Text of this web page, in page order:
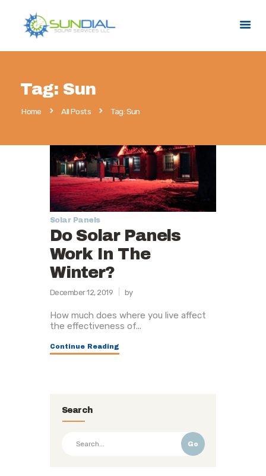
Tag: Sun
Home All Posts Tag: Sun
SERVICES
SERVICE AREAS
ABOUT US
CONTACT US
Solar Panels
Do Solar Panels
Work In The
Winter?
December 12, 2019 by
How much does where you live affect
the effectiveness of...
Continue Reading
Search
Go